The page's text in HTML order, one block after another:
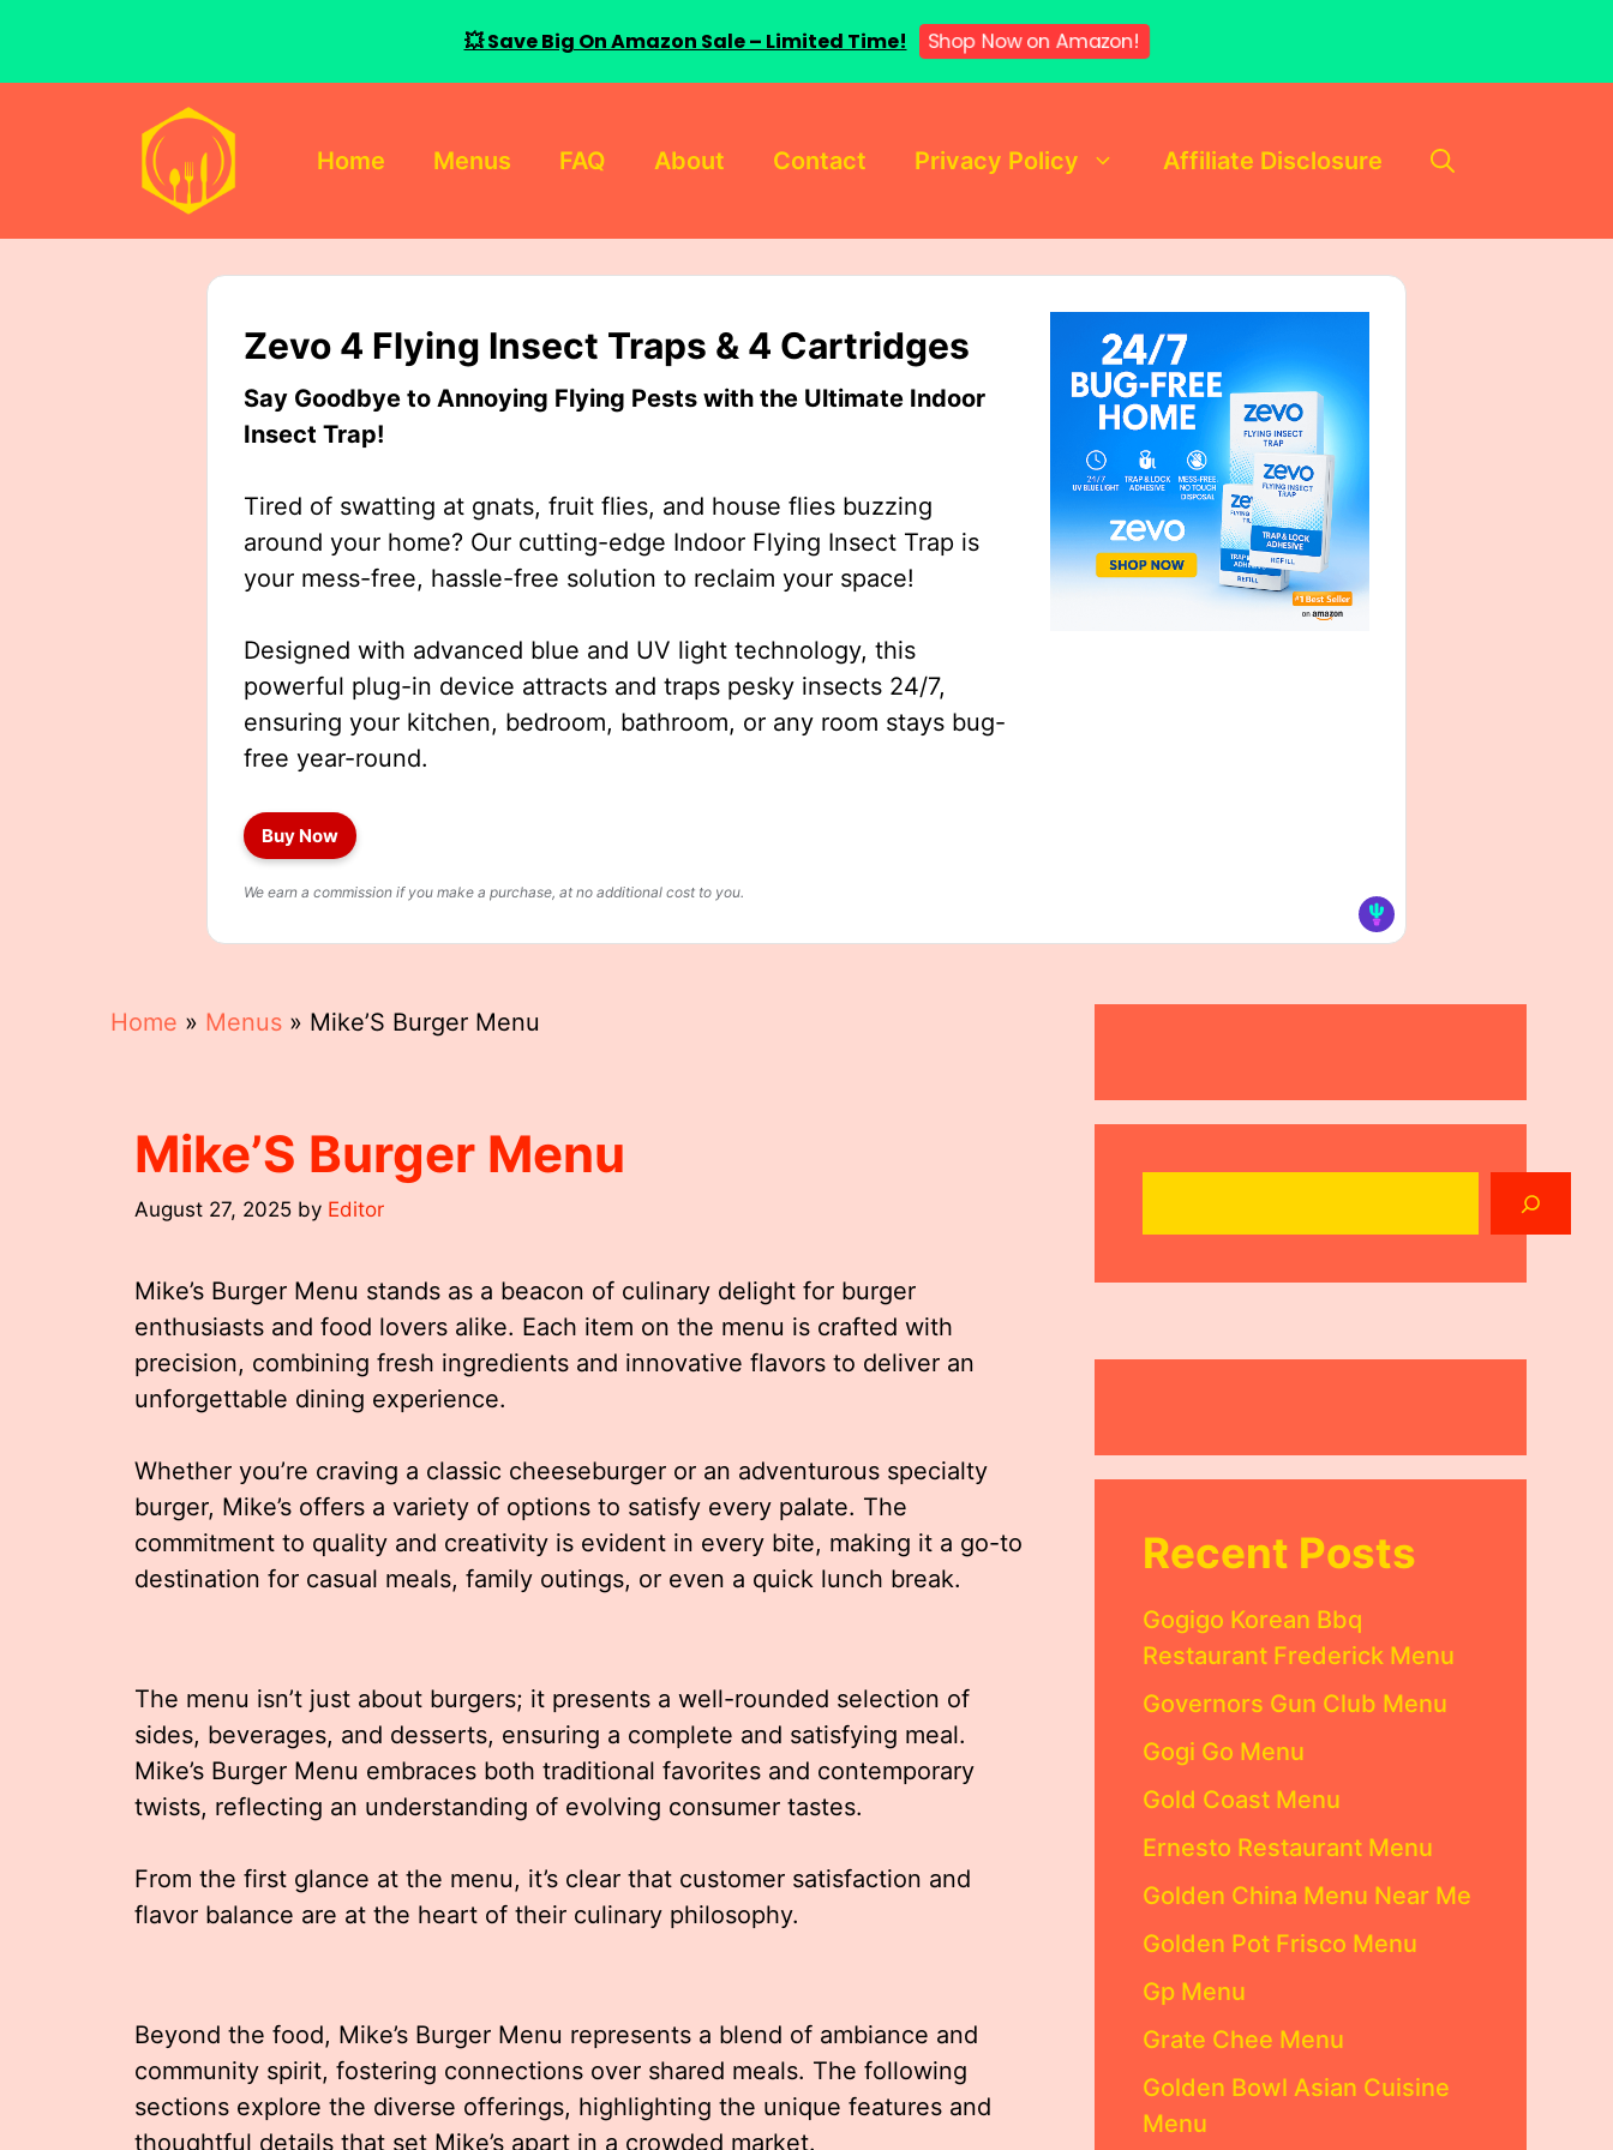
Home Menus FAQ About Contact Privacy Policy Affiliate Disclosure
Zevo 4 Flying Insect Traps & 4 Cartridges
Say Goodbye to Annoying Flying Pests with the Ultimate Indoor
Insect Trap!
Tired of swatting at gnats, fruit flies, and house flies buzzing
around your home? Our cutting-edge Indoor Flying Insect Trap is
your mess-free, hassle-free solution to reclaim your space!
Designed with advanced blue and UV light technology, this
powerful plug-in device attracts and traps pesky insects 24/7,
ensuring your kitchen, bedroom, bathroom, or any room stays bug-
free year-round.
Buy Now
We earn a commission if you make a purchase, at no additional cost to you.
Home » Menus » Mike’S Burger Menu
Mike’S Burger Menu
August 27, 2025 by Editor
Mike’s Burger Menu stands as a beacon of culinary delight for burger
enthusiasts and food lovers alike. Each item on the menu is crafted with
precision, combining fresh ingredients and innovative flavors to deliver an
unforgettable dining experience.
Whether you’re craving a classic cheeseburger or an adventurous specialty
burger, Mike’s offers a variety of options to satisfy every palate. The
commitment to quality and creativity is evident in every bite, making it a go-to
destination for casual meals, family outings, or even a quick lunch break.
The menu isn’t just about burgers; it presents a well-rounded selection of
sides, beverages, and desserts, ensuring a complete and satisfying meal.
Mike’s Burger Menu embraces both traditional favorites and contemporary
twists, reflecting an understanding of evolving consumer tastes.
From the first glance at the menu, it’s clear that customer satisfaction and
flavor balance are at the heart of their culinary philosophy.
Beyond the food, Mike’s Burger Menu represents a blend of ambiance and
community spirit, fostering connections over shared meals. The following
sections explore the diverse offerings, highlighting the unique features and
thoughtful details that set Mike’s apart in a crowded market.
Recent Posts
Gogigo Korean Bbq
Restaurant Frederick Menu
Governors Gun Club Menu
Gogi Go Menu
Gold Coast Menu
Ernesto Restaurant Menu
Golden China Menu Near Me
Golden Pot Frisco Menu
Gp Menu
Grate Chee Menu
Golden Bowl Asian Cuisine
Menu
💥 Save Big On Amazon Sale – Limited Time! Shop Now on Amazon!